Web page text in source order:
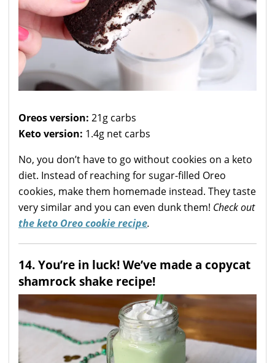
Oreos version: 21g carbs
Keto version: 1.4g net carbs
No, you don’t have to go without cookies on a keto
diet. Instead of reaching for sugar-filled Oreo
cookies, make them homemade instead. They taste
very similar and you can even dunk them! Check out
the keto Oreo cookie recipe.
14. You’re in luck! We’ve made a copycat
shamrock shake recipe!